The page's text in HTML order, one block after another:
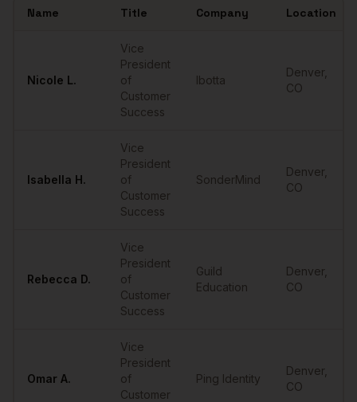
Name Title Company Location
Nicole L.
Vice
President
of
Customer
Success
Ibotta
Denver
CO
Isabella H.
Vice
President
of
Customer
Success
SonderMind
Denver
CO
Rebecca D.
Vice
President
of
Customer
Success
Guild
Education
Denver
CO
Omar A.
Vice
President
of
Customer
Ping Identity
Denver
CO